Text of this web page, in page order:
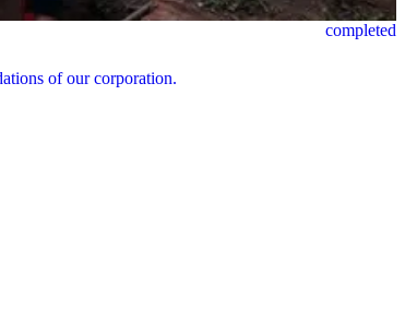
completed
of our corporation.